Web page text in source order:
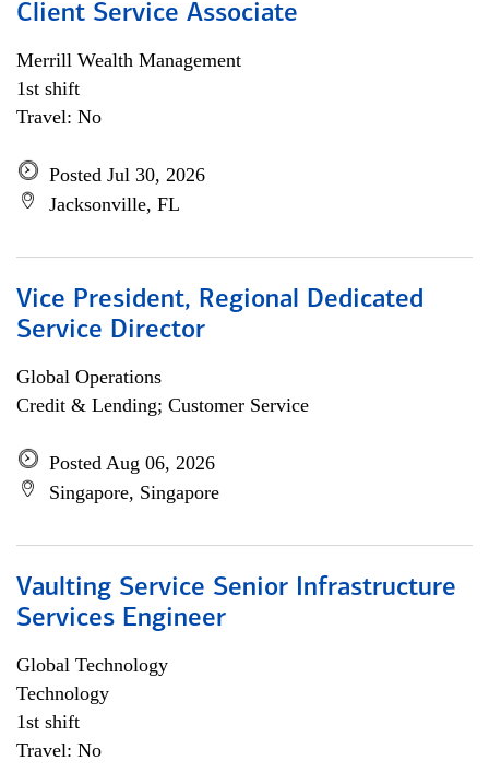
Client Service Associate
Merrill Wealth Management
1st shift
Travel: No
Posted Jul 30, 2026
Jacksonville, FL
Vice President, Regional Dedicated
Service Director
Global Operations
Credit & Lending; Customer Service
Posted Aug 06, 2026
Singapore, Singapore
Vaulting Service Senior Infrastructure
Services Engineer
Global Technology
Technology
1st shift
Travel: No